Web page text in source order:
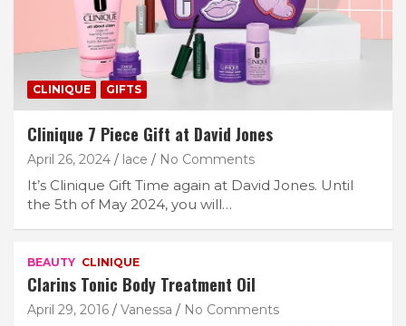
CLINIQUE GIFTS
Clinique 7 Piece Gift at David Jones
April 26, 2024 lace No Comments
It’s Clinique Gift Time again at David Jones. Until
the 5th of May 2024, you will…
BEAUTY CLINIQUE
Clarins Tonic Body Treatment Oil
April 29, 2016 Vanessa No Comments